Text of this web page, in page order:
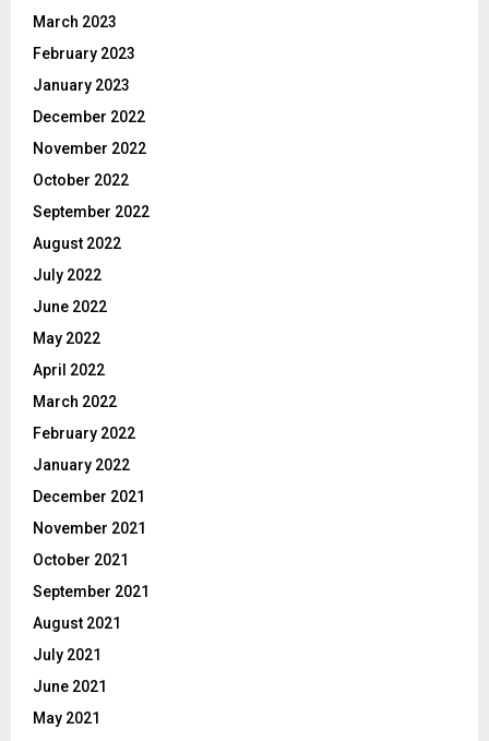
March 2023
February 2023
January 2023
December 2022
November 2022
October 2022
September 2022
August 2022
July 2022
June 2022
May 2022
April 2022
March 2022
February 2022
January 2022
December 2021
November 2021
October 2021
September 2021
August 2021
July 2021
June 2021
May 2021